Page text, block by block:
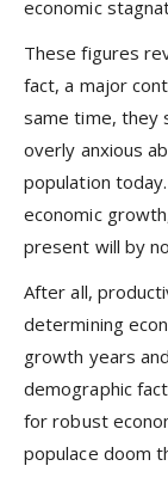
economic
These figures
fact, a major
same time, they
overly anxious
population
economic
present will by
After all,
determining
growth years
demographic
for robust
populace doom